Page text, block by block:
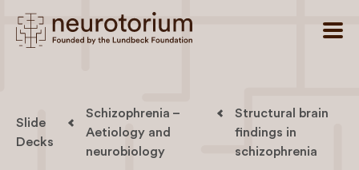
Slide
Decks
Schizophrenia –
Aetiology and
neurobiology
Structural brain
findings in
schizophrenia